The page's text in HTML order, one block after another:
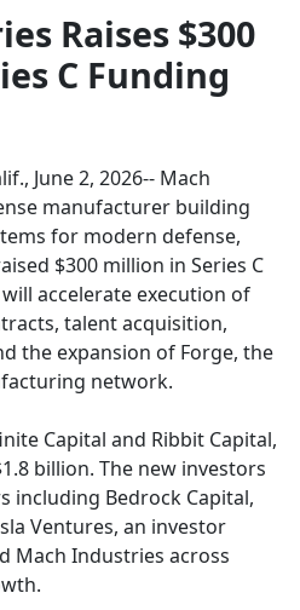
Raises $300
C Funding
June 2, 2026-- Mach
manufacturer building
for modern defense,
$300 million in Series C
accelerate execution of
talent acquisition,
the expansion of Forge, the
network.
Capital and Ribbit Capital,
billion. The new investors
including Bedrock Capital,
Ventures, an investor
Mach Industries across